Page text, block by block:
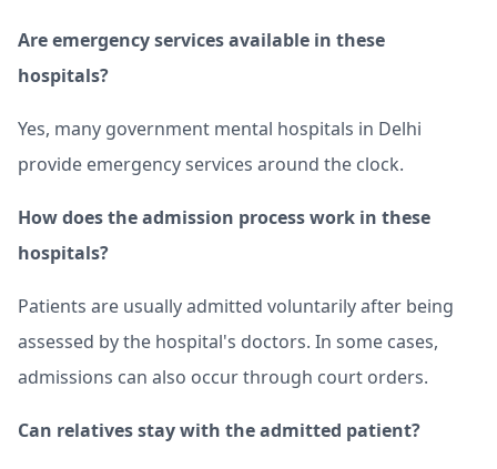
Are emergency services available in these
hospitals?
Yes, many government mental hospitals in Delhi
provide emergency services around the clock.
How does the admission process work in these
hospitals?
Patients are usually admitted voluntarily after being
assessed by the hospital's doctors. In some cases,
admissions can also occur through court orders.
Can relatives stay with the admitted patient?